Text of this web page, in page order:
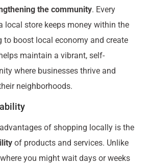
the community. Every
local store keeps money within the
to boost local economy and create
maintain a vibrant, self-
where businesses thrive and
neighborhoods.
of shopping locally is the
of products and services. Unlike
you might wait days or weeks